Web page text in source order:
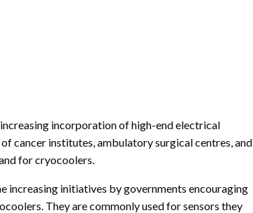
incorporation of high-end electrical
cancer institutes, ambulatory surgical centres, and
for cryocoolers.
increasing initiatives by governments encouraging
They are commonly used for sensors they